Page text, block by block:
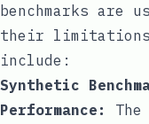
benchmarks
their limitations.
include:
Synthetic
Performance: